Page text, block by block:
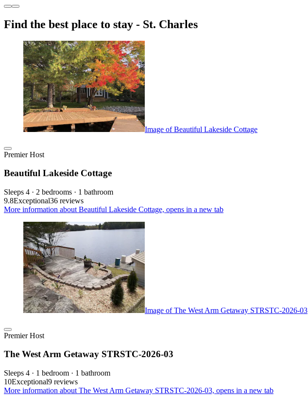
Find the best place to stay - St. Charles
Image of Beautiful Lakeside Cottage
Premier Host
Beautiful Lakeside Cottage
Sleeps 4 · 2 bedrooms · 1 bathroom
9.8Exceptional36 reviews
More information about Beautiful Lakeside Cottage, opens in a new tab
Image of The West Arm Getaway STRSTC-2026-03
Premier Host
The West Arm Getaway STRSTC-2026-03
Sleeps 4 · 1 bedroom · 1 bathroom
10Exceptional9 reviews
More information about The West Arm Getaway STRSTC-2026-03, opens in a new tab